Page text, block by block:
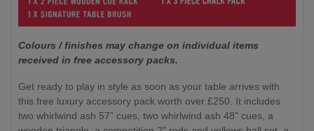
Colours / finishes may change on individual items
received in free accessory packs.
Get ready to play in style as soon as your table arrives with
this free luxury accessory pack worth over £250. It includes
two whirlwind ash 57” cues, two whirlwind ash 48” cues, a